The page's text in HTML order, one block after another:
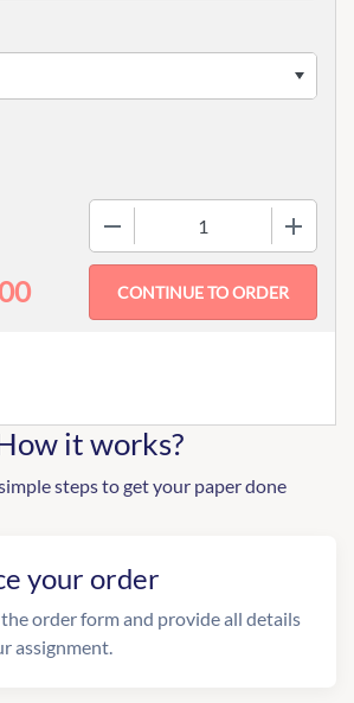
it works?
steps to get your paper done
your order
order form and provide all details
assignment.